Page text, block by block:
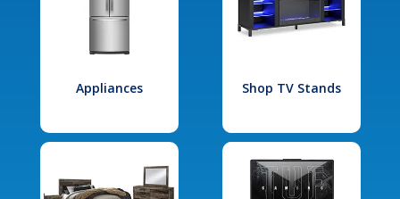
Appliances Shop TV Stands